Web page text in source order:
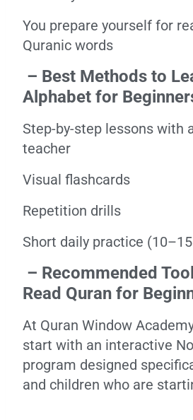
You prepare yourself for
Quranic words
– Best Methods to
Alphabet for
Step-by-step lessons with
teacher
Visual flashcards
Repetition drills
Short daily practice
– Recommended
Read Quran for
At Quran Window
start with an interactive
program designed
and children who are